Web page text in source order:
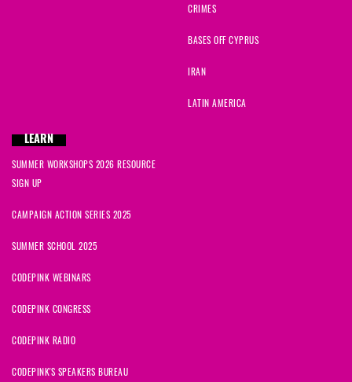
CRIMES
BASES OFF CYPRUS
IRAN
LATIN AMERICA
LEARN
SUMMER WORKSHOPS 2026 RESOURCE
SIGN UP
CAMPAIGN ACTION SERIES 2025
SUMMER SCHOOL 2025
CODEPINK WEBINARS
CODEPINK CONGRESS
CODEPINK RADIO
CODEPINK'S SPEAKERS BUREAU